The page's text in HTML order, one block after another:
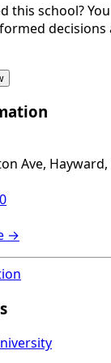
this school?
Ave, Hayward,
→